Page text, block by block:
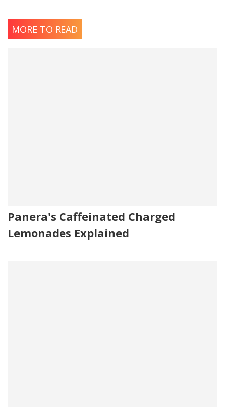
MORE TO READ
Panera's Caffeinated Charged
Lemonades Explained